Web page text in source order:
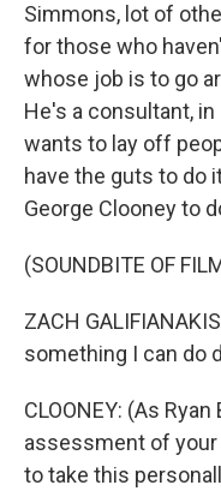
Simmons, lot of
for those who
whose job is to go
He's a consultant,
wants to lay off
have the guts to do
George Clooney to
(SOUNDBITE OF
ZACH
something I can do
CLOONEY: (As
assessment of
to take this